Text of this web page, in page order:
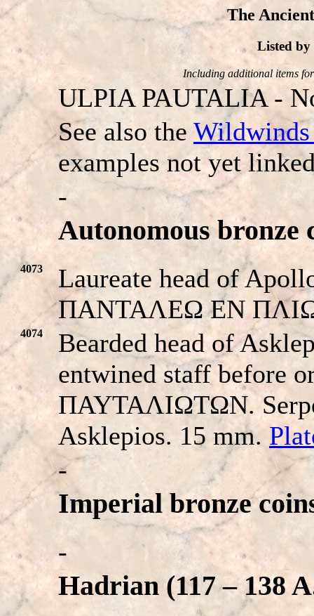
The
Listed by
Including additional items
ULPIA PAUTALIA -
See also the
examples not yet
-
Autonomous bronze
4073
Laureate head of
ΠANTAΛEΩ EN
4074
Bearded head of
entwined staff before
ΠAYTAΛIΩTΩN.
Asklepios. 15 mm.
-
Imperial bronze
-
Hadrian (117 – 138